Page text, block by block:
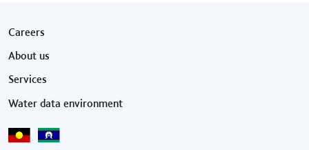
Footer menu
Careers
About us
Services
Water data environment